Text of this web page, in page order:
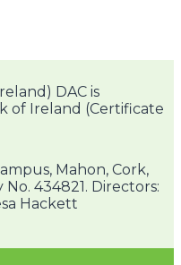
DAC is
of Ireland (Certificate
Mahon, Cork,
434821. Directors:
Hackett